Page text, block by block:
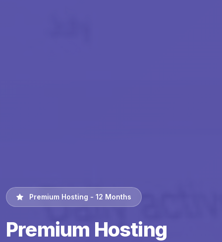
Premium Hosting - 12 Months
Premium Hosting